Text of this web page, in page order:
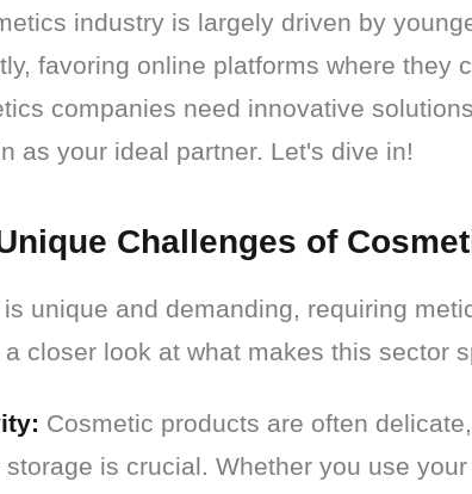
industry is largely driven by
favoring online platforms where
companies need innovative
as your ideal partner. Let's dive in!
Challenges of
unique and demanding, requiring
closer look at what makes this sector
Cosmetic products are often
is crucial. Whether you use